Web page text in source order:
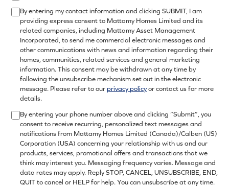
By entering my contact information and clicking SUBMIT, I am
providing express consent to Mattamy Homes Limited and its
related companies, including Mattamy Asset Management
Incorporated, to send me commercial electronic messages and
other communications with news and information regarding their
homes, communities, related services and general marketing
information. This consent may be withdrawn at any time by
following the unsubscribe mechanism set out in the electronic
message. Please refer to ourprivacy policyor contact us for more
details.
By entering your phone number above and clicking “Submit”, you
consent to receive recurring, personalized text messages and
notifications from Mattamy Homes Limited (Canada)/Calben (US)
Corporation (USA) concerning your relationship with us and our
products, services, promotional offers and transactions that we
think may interest you. Messaging frequency varies. Message and
data rates may apply. Reply STOP, CANCEL, UNSUBSCRIBE, END,
QUIT to cancel or HELP for help. You can unsubscribe at any time.